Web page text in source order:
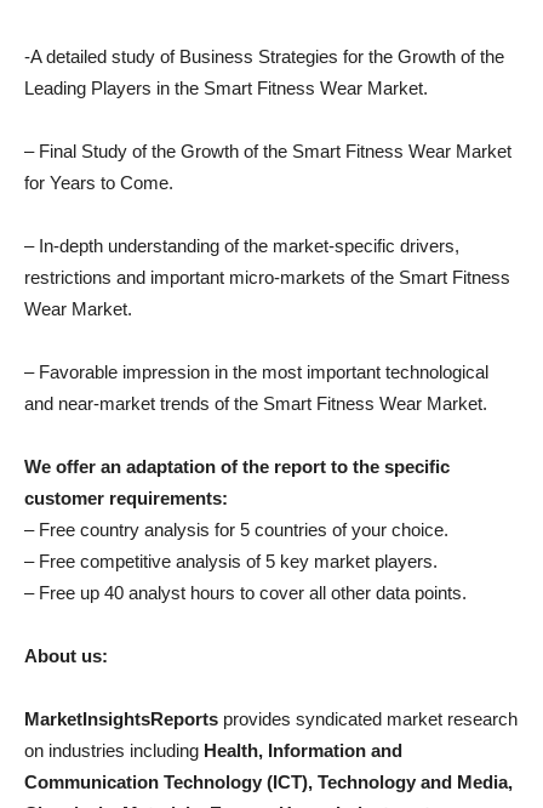
-A detailed study of Business Strategies for the Growth of the
Leading Players in the Smart Fitness Wear Market.
– Final Study of the Growth of the Smart Fitness Wear Market
for Years to Come.
– In-depth understanding of the market-specific drivers,
restrictions and important micro-markets of the Smart Fitness
Wear Market.
– Favorable impression in the most important technological
and near-market trends of the Smart Fitness Wear Market.
We offer an adaptation of the report to the specific
customer requirements:
– Free country analysis for 5 countries of your choice.
– Free competitive analysis of 5 key market players.
– Free up 40 analyst hours to cover all other data points.
About us:
MarketInsightsReports provides syndicated market research
on industries including Health, Information and
Communication Technology (ICT), Technology and Media,